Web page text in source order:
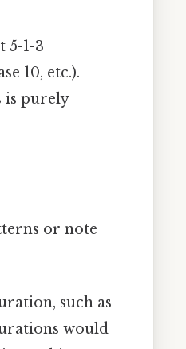
5-1-3
10, etc.).
is purely
or note
such as
would